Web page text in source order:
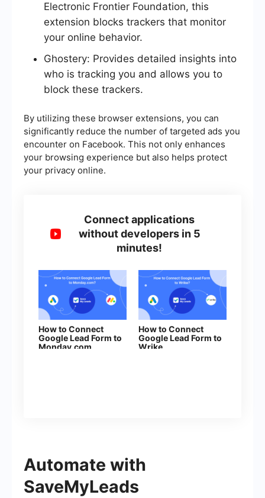
Electronic Frontier Foundation, this
extension blocks trackers that monitor
your online behavior.
Ghostery: Provides detailed insights into
who is tracking you and allows you to
block these trackers.
By utilizing these browser extensions, you can
significantly reduce the number of targeted ads you
encounter on Facebook. This not only enhances
your browsing experience but also helps protect
your privacy online.
Connect applications
without developers in 5
minutes!
How to Connect
Google Lead Form to
Monday.com
How to Connect
Google Lead Form to
Wrike
Automate with
SaveMyLeads